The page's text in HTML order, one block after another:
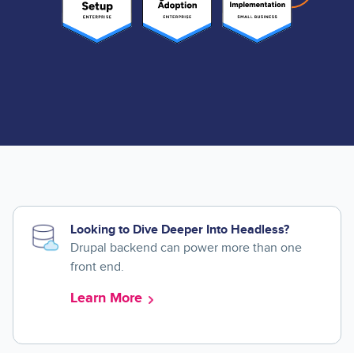
Looking to Dive Deeper Into Headless?
Drupal backend can power more than one
front end.
Learn More